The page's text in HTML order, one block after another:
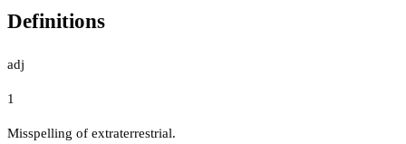
Definitions
adj
1
Misspelling of extraterrestrial.